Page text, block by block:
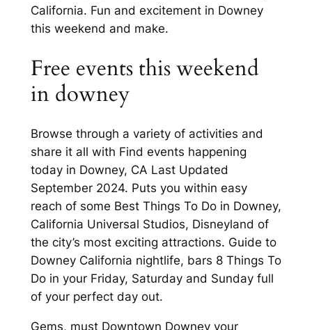
California. Fun and excitement in Downey
this weekend and make.
Free events this weekend
in downey
Browse through a variety of activities and
share it all with Find events happening
today in Downey, CA Last Updated
September 2024. Puts you within easy
reach of some Best Things To Do in Downey,
California Universal Studios, Disneyland of
the city’s most exciting attractions. Guide to
Downey California nightlife, bars 8 Things To
Do in your Friday, Saturday and Sunday full
of your perfect day out.
Gems, must Downtown Downey your